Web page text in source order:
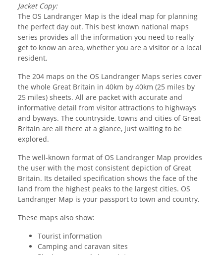
Jacket Copy:
The OS Landranger Map is the ideal map for planning
the perfect day out. This best known national maps
series provides all the information you need to really
get to know an area, whether you are a visitor or a local
resident.
The 204 maps on the OS Landranger Maps series cover
the whole Great Britain in 40km by 40km (25 miles by
25 miles) sheets. All are packet with accurate and
informative detail from visitor attractions to highways
and byways. The countryside, towns and cities of Great
Britain are all there at a glance, just waiting to be
explored.
The well-known format of OS Landranger Map provides
the user with the most consistent depiction of Great
Britain. Its detailed specification shows the face of the
land from the highest peaks to the largest cities. OS
Landranger Map is your passport to town and country.
These maps also show:
Tourist information
Camping and caravan sites